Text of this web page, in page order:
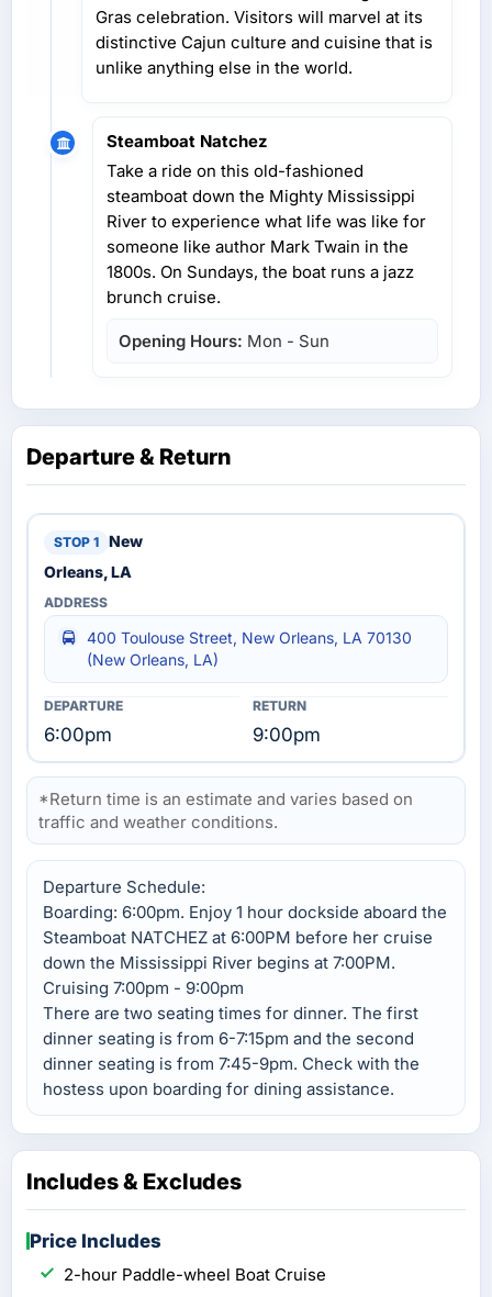
Gras celebration. Visitors will marvel at its
distinctive Cajun culture and cuisine that is
unlike anything else in the world.
Steamboat Natchez
Take a ride on this old-fashioned
steamboat down the Mighty Mississippi
River to experience what life was like for
someone like author Mark Twain in the
1800s. On Sundays, the boat runs a jazz
brunch cruise.
Opening Hours: Mon - Sun
Departure & Return
New
Orleans, LA
400 Toulouse Street, New Orleans, LA 70130
(New Orleans, LA)
6:00pm 9:00pm
*Return time is an estimate and varies based on
traffic and weather conditions.
Departure Schedule:
Boarding: 6:00pm. Enjoy 1 hour dockside aboard the
Steamboat NATCHEZ at 6:00PM before her cruise
down the Mississippi River begins at 7:00PM.
Cruising 7:00pm - 9:00pm
There are two seating times for dinner. The first
dinner seating is from 6-7:15pm and the second
dinner seating is from 7:45-9pm. Check with the
hostess upon boarding for dining assistance.
Includes & Excludes
Price Includes
2-hour Paddle-wheel Boat Cruise